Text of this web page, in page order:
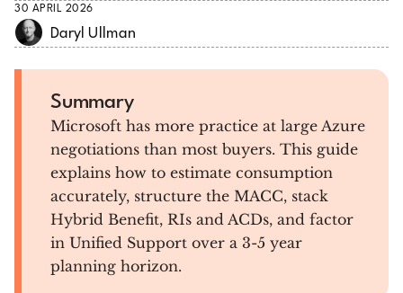
30 APRIL 2026
Daryl Ullman
Summary
Microsoft has more practice at large Azure
negotiations than most buyers. This guide
explains how to estimate consumption
accurately, structure the MACC, stack
Hybrid Benefit, RIs and ACDs, and factor
in Unified Support over a 3-5 year
planning horizon.